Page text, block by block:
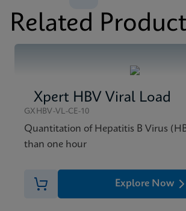
(English) (GPM Reference Sheet)
ENG
MSDS/SDS
MSDS/SDS
Xpert HIV-1 Viral Load XC SDS CE-
ENG
Related
Xpert HBV Viral Load
GXHBV-VL-CE-10
Quantitation of Hepatitis B Virus
than one hour
Explore Now